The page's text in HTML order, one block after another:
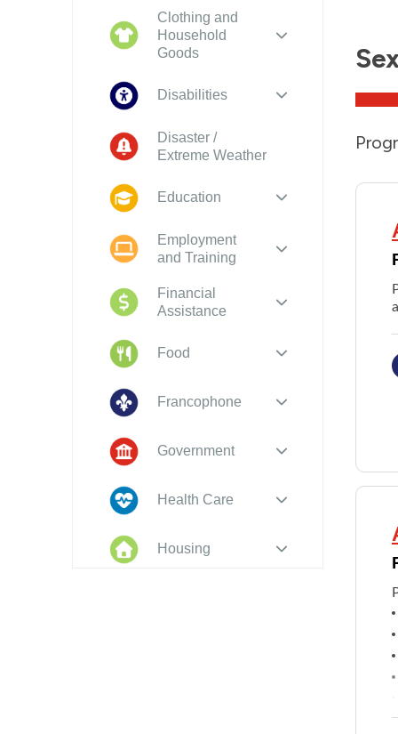
Clothing and
Household
Goods
Disabilities
Disaster /
Extreme Weather
Education
Employment
and Training
Financial
Assistance
Food
Francophone
Government
Health Care
Housing